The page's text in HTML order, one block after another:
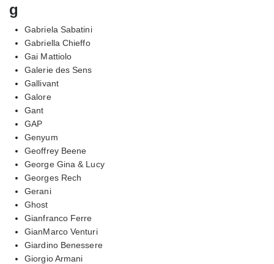
g
Gabriela Sabatini
Gabriella Chieffo
Gai Mattiolo
Galerie des Sens
Gallivant
Galore
Gant
GAP
Genyum
Geoffrey Beene
George Gina & Lucy
Georges Rech
Gerani
Ghost
Gianfranco Ferre
GianMarco Venturi
Giardino Benessere
Giorgio Armani